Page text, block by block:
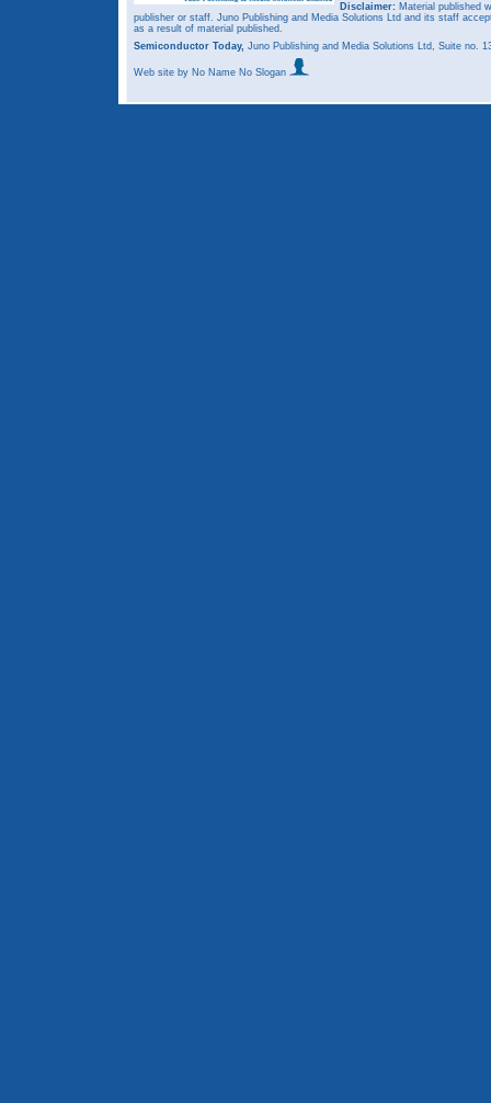
Disclaimer: Material published
publisher or staff. Juno Publishing and Media Solutions Ltd and its staff
as a result of material published.
Semiconductor Today, Juno Publishing and Media Solutions Ltd, Suite no.
Web site by No Name No Slogan